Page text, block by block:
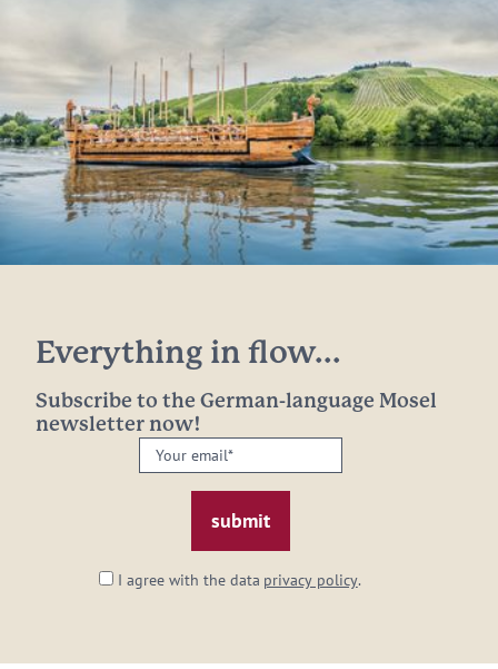
Everything in flow...
Subscribe to the German-language Mosel
newsletter now!
Your
email:
I agree with the data privacy policy.